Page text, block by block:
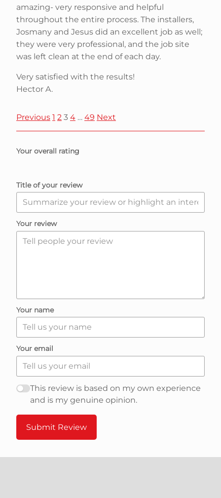
amazing- very responsive and helpful
throughout the entire process. The installers,
Josmany and Jesus did an excellent job as well;
they were very professional, and the job site
was left clean at the end of each day.
Very satisfied with the results!
Hector A.
S
i
t
e
R
i
e
w
s
n
a
Previous P
a
e
1 P
a
e
2 P
a
e
3 P
a
e
4 … P
a
49 Next
Your overall rating
Title of your review
Your review
Your name
Your email
This review is based on my own experience
and is my genuine opinion.
Submit Review